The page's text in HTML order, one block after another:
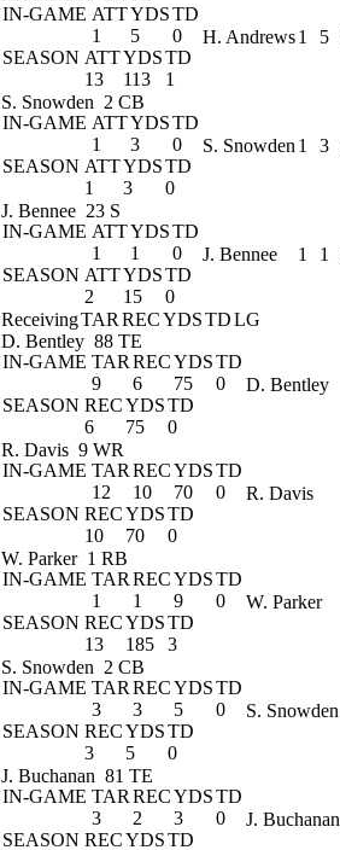
IN-GAME ATTYDSTD
1
5
0
SEASON ATTYDSTD
13
113 1
H. Andrews1 5
S. Snowden 2 CB
IN-GAME ATTYDSTD
1
3
0
SEASON ATTYDSTD
1
3 0
S. Snowden 1 3
J. Bennee 23 S
IN-GAME ATTYDSTD
1
1
0
SEASON ATTYDSTD
2
15 0
J. Bennee 1 1
ReceivingTAR RECYDSTDLG
D. Bentley 88 TE
IN-GAME TAR RECYDSTD
9
6 75
0
SEASON RECYDSTD
6
75 0
D. Bentley
R. Davis 9 WR
IN-GAME TAR RECYDSTD
12
10 70
0
SEASON RECYDSTD
10
70 0
R. Davis
W. Parker 1 RB
IN-GAME TAR RECYDSTD
1
1 9
0
SEASON RECYDSTD
13
185 3
W. Parker
S. Snowden 2 CB
IN-GAME TAR RECYDSTD
3
3 5
0
SEASON RECYDSTD
3
5 0
S. Snowden
J. Buchanan 81 TE
IN-GAME TAR RECYDSTD
3
2 3
0
SEASON RECYDSTD
J. Buchanan